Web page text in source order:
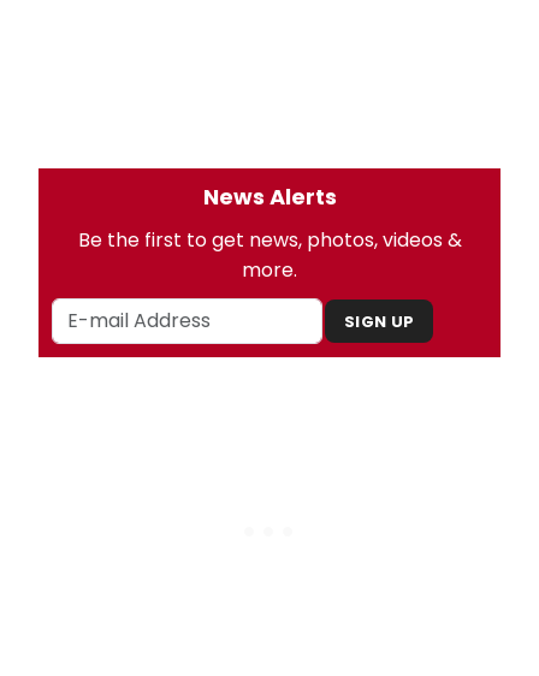
News Alerts
Be the first to get news, photos, videos &
more.
SIGN UP